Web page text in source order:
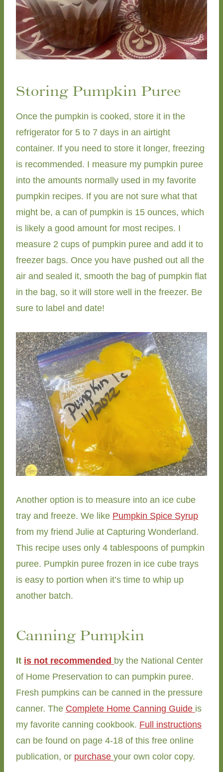
Storing Pumpkin Puree
Once the pumpkin is cooked, store it in the
refrigerator for 5 to 7 days in an airtight
container. If you need to store it longer, freezing
is recommended. I measure my pumpkin puree
into the amounts normally used in my favorite
pumpkin recipes. If you are not sure what that
might be, a can of pumpkin is 15 ounces, which
is likely a good amount for most recipes. I
measure 2 cups of pumpkin puree and add it to
freezer bags. Once you have pushed out all the
air and sealed it, smooth the bag of pumpkin flat
in the bag, so it will store well in the freezer. Be
sure to label and date!
Another option is to measure into an ice cube
tray and freeze. We like Pumpkin Spice Syrup
from my friend Julie at Capturing Wonderland.
This recipe uses only 4 tablespoons of pumpkin
puree. Pumpkin puree frozen in ice cube trays
is easy to portion when it’s time to whip up
another batch.
Canning Pumpkin
It is not recommended by the National Center
of Home Preservation to can pumpkin puree.
Fresh pumpkins can be canned in the pressure
canner. The Complete Home Canning Guide is
my favorite canning cookbook. Full instructions
can be found on page 4-18 of this free online
publication, or purchase your own color copy.